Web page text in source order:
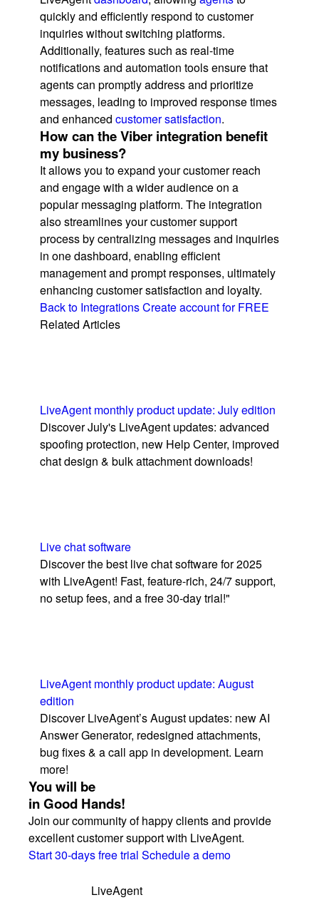
quickly and efficiently respond to customer
inquiries without switching platforms.
Additionally, features such as real-time
notifications and automation tools ensure that
agents can promptly address and prioritize
messages, leading to improved response times
and enhanced customer satisfaction.
How can the Viber integration benefit
my business?
It allows you to expand your customer reach
and engage with a wider audience on a
popular messaging platform. The integration
also streamlines your customer support
process by centralizing messages and inquiries
in one dashboard, enabling efficient
management and prompt responses, ultimately
enhancing customer satisfaction and loyalty.
Back to IntegrationsCreate account for FREE
Related Articles
LiveAgent monthly product update: July edition
Discover July's LiveAgent updates: advanced
spoofing protection, new Help Center, improved
chat design & bulk attachment downloads!
Live chat software
Discover the best live chat software for 2025
with LiveAgent! Fast, feature-rich, 24/7 support,
no setup fees, and a free 30-day trial!"
LiveAgent monthly product update: August
edition
Discover LiveAgent’s August updates: new AI
Answer Generator, redesigned attachments,
bug fixes & a call app in development. Learn
more!
You will be
in Good Hands!
Join our community of happy clients and provide
excellent customer support with LiveAgent.
Start 30-days free trial Schedule a demo
LiveAgent